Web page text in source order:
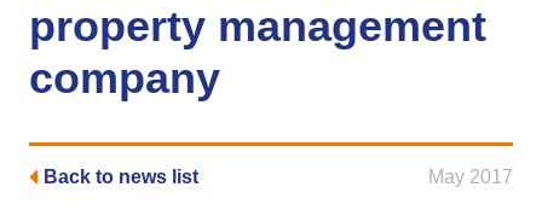
property management
company
Back to news list May 2017